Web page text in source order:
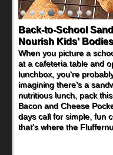
Back-to-School
Nourish Kids'
When you picture a
at a cafeteria table and
lunchbox, you're
imagining there's a
nutritious lunch, pack
Bacon and Cheese
days call for simple, fun
that's where the